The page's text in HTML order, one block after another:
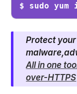
$ sudo
Protect
All in one
over-HTTPS